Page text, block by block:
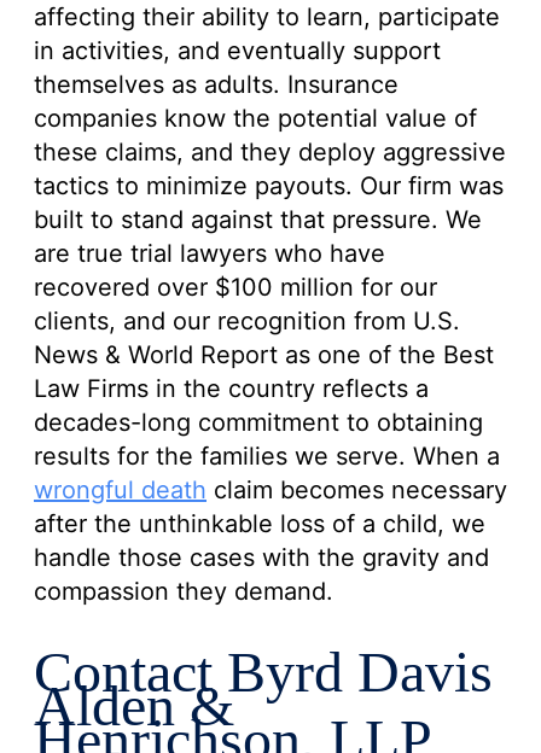
affecting their ability to learn, participate
in activities, and eventually support
themselves as adults. Insurance
companies know the potential value of
these claims, and they deploy aggressive
tactics to minimize payouts. Our firm was
built to stand against that pressure. We
are true trial lawyers who have
recovered over $100 million for our
clients, and our recognition from U.S.
News & World Report as one of the Best
Law Firms in the country reflects a
decades-long commitment to obtaining
results for the families we serve. When a
wrongful death claim becomes necessary
after the unthinkable loss of a child, we
handle those cases with the gravity and
compassion they demand.
Contact Byrd Davis
Alden &
Henrichson, LLP